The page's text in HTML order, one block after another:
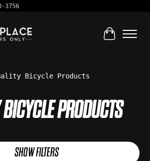
3756
Cart
Bicycle Products
PRODUCTS
SHOW FILTERS